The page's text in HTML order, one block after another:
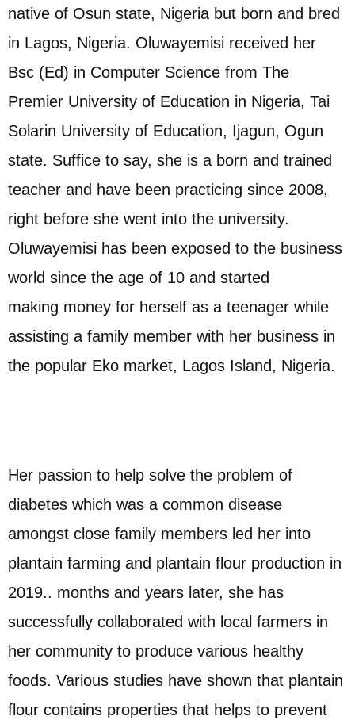
native of Osun state, Nigeria but born and bred
in Lagos, Nigeria. Oluwayemisi received her
Bsc (Ed) in Computer Science from The
Premier University of Education in Nigeria, Tai
Solarin University of Education, Ijagun, Ogun
state. Suffice to say, she is a born and trained
teacher and have been practicing since 2008,
right before she went into the university.
Oluwayemisi has been exposed to the business
world since the age of 10 and started
making money for herself as a teenager while
assisting a family member with her business in
the popular Eko market, Lagos Island, Nigeria.
Her passion to help solve the problem of
diabetes which was a common disease
amongst close family members led her into
plantain farming and plantain flour production in
2019.. months and years later, she has
successfully collaborated with local farmers in
her community to produce various healthy
foods. Various studies have shown that plantain
flour contains properties that helps to prevent